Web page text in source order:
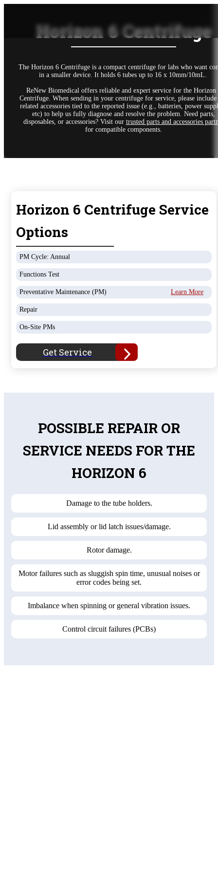
Horizon 6 Centrifuge
The Horizon 6 Centrifuge is a compact centrifuge for labs who want
in a smaller device. It holds 6 tubes up to 16 x 10mm/10mL.
ReNew Biomedical offers reliable and expert service for the Horizon
Centrifuge. When sending in your centrifuge for service, please include
related accessories tied to the reported issue (e.g., batteries, power
etc) to help us fully diagnose and resolve the problem. Need parts,
disposables, or accessories? Visit our trusted parts and accessories
for compatible components.
Horizon 6 Centrifuge Service
Options
PM Cycle: Annual
Functions Test
Preventative Maintenance (PM) Learn More
Repair
On-Site PMs
Get Service
POSSIBLE REPAIR OR
SERVICE NEEDS FOR THE
HORIZON 6
Damage to the tube holders.
Lid assembly or lid latch issues/damage.
Rotor damage.
Motor failures such as sluggish spin time, unusual noises or
error codes being set.
Imbalance when spinning or general vibration issues.
Control circuit failures (PCBs)